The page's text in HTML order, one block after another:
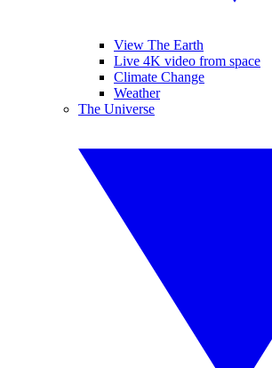
View The Earth
Live 4K video from space
Climate Change
Weather
The Universe